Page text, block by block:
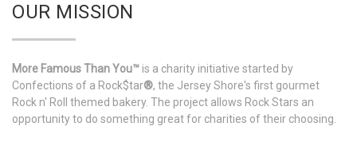
OUR MISSION
More Famous Than You™ is a charity initiative started by
Confections of a Rock$tar®, the Jersey Shore's first gourmet
Rock n' Roll themed bakery. The project allows Rock Stars an
opportunity to do something great for charities of their choosing.